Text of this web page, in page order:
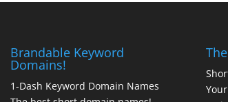
Brandable Keyword
Domains!
1-Dash Keyword Domain Names